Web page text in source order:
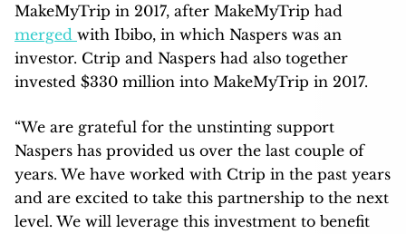
MakeMyTrip in 2017, after MakeMyTrip had
merged with Ibibo, in which Naspers was an
investor. Ctrip and Naspers had also together
invested $330 million into MakeMyTrip in 2017.
“We are grateful for the unstinting support
Naspers has provided us over the last couple of
years. We have worked with Ctrip in the past years
and are excited to take this partnership to the next
level. We will leverage this investment to benefit